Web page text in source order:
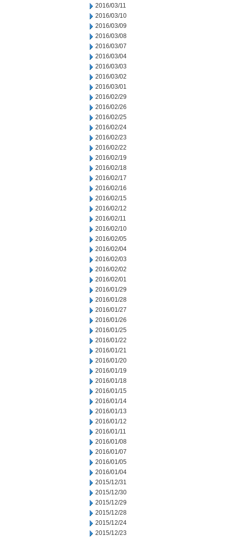
2016/03/11
2016/03/10
2016/03/09
2016/03/08
2016/03/07
2016/03/04
2016/03/03
2016/03/02
2016/03/01
2016/02/29
2016/02/26
2016/02/25
2016/02/24
2016/02/23
2016/02/22
2016/02/19
2016/02/18
2016/02/17
2016/02/16
2016/02/15
2016/02/12
2016/02/11
2016/02/10
2016/02/05
2016/02/04
2016/02/03
2016/02/02
2016/02/01
2016/01/29
2016/01/28
2016/01/27
2016/01/26
2016/01/25
2016/01/22
2016/01/21
2016/01/20
2016/01/19
2016/01/18
2016/01/15
2016/01/14
2016/01/13
2016/01/12
2016/01/11
2016/01/08
2016/01/07
2016/01/05
2016/01/04
2015/12/31
2015/12/30
2015/12/29
2015/12/28
2015/12/24
2015/12/23